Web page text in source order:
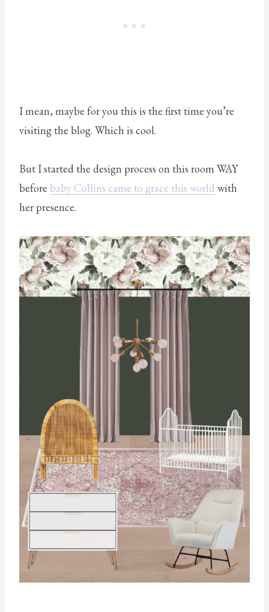
I mean, maybe for you this is the first time you’re
visiting the blog. Which is cool.
But I started the design process on this room WAY
before baby Collins came to grace this world with
her presence.